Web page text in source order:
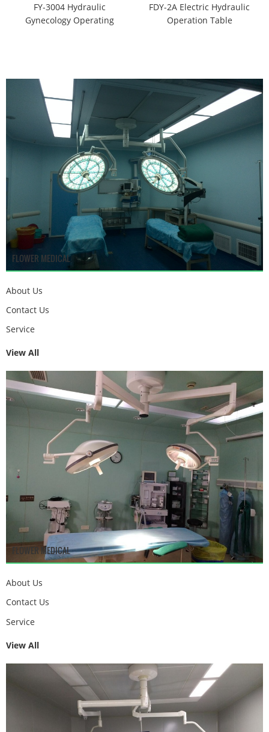
FY-3004 Hydraulic
Gynecology Operating
FDY-2A Electric Hydraulic
Operation Table
FLOWER MEDICAL
About Us
Contact Us
Service
View All
FLOWER MEDICAL
About Us
Contact Us
Service
View All